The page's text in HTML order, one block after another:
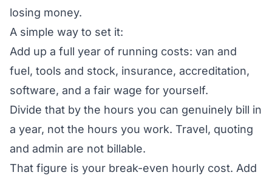
losing money.
A simple way to set it:
Add up a full year of running costs: van and
fuel, tools and stock, insurance, accreditation,
software, and a fair wage for yourself.
Divide that by the hours you can genuinely bill in
a year, not the hours you work. Travel, quoting
and admin are not billable.
That figure is your break-even hourly cost. Add